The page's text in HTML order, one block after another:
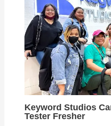
Keyword Studios
Tester Fresher